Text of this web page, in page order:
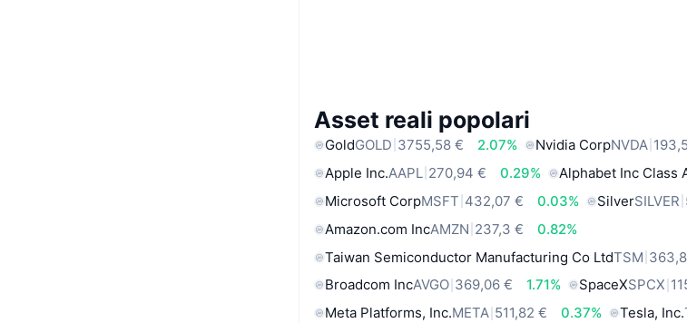
Asset reali popolari
GoldGOLD 3755,58 € 2.07% Nvidia CorpNVDA
Apple Inc.AAPL 270,94 € 0.29% Alphabet Inc Class
Microsoft CorpMSFT 432,07 € 0.03% SilverSILVER
Amazon.com IncAMZN 237,3 €
0.82%
Taiwan Semiconductor Manufacturing Co LtdTSM
Broadcom IncAVGO 369,06 € 1.71% SpaceXSPCX
Meta Platforms, Inc.META 511,82 € 0.37% Tesla, Inc.